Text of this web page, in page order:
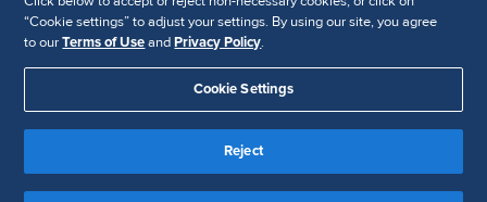
Privacy Policy
© 2025 SHRM. All Rights Reserved SHRM provides content as a
service to its readers and members. It does not offer legal advice,
and cannot guarantee the accuracy or suitability of its content for a
“Cookie settings” to adjust your settings. By using our site, you agree
to ourTerms of UseandPrivacy Policy.
Cookie Settings
Reject